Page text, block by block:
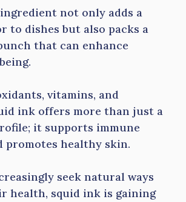
not only adds a
to dishes but also packs a
that can enhance
vitamins, and
ink offers more than just a
it supports immune
promotes healthy skin.
seek natural ways
health, squid ink is gaining